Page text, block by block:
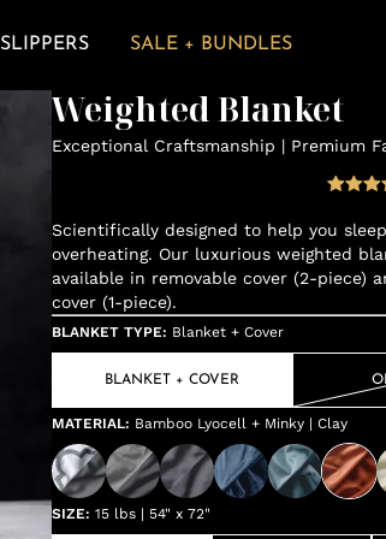
SLIPPERS SALE + BUNDLES
Weighted Blanket
Exceptional Craftsmanship | Premium
Scientifically designed to help you
overheating. Our luxurious weighted
available in removable cover (2-piece)
cover (1-piece).
BLANKET TYPE: Blanket + Cover
BLANKET + COVER
MATERIAL: Bamboo Lyocell + Minky | Clay
SIZE: 15 lbs | 54" x 72"